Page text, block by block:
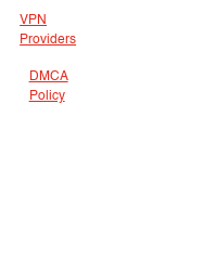
VPN
Providers
DMCA
Policy